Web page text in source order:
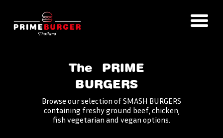
The
PRIME
BURGERS
Browse our selection of SMASH BURGERS
containing freshy ground beef, chicken,
fish vegetarian and vegan options.